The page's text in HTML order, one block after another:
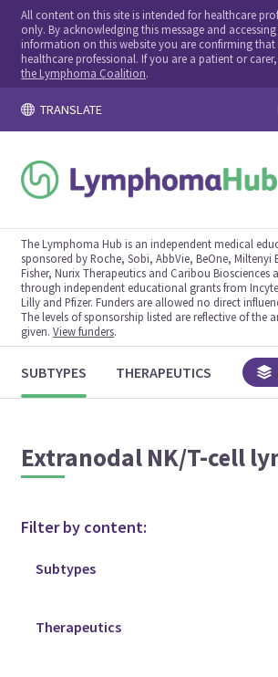
All content on this site is intended for healthcare
only. By acknowledging this message and
information on this website you are confirming that
healthcare professional. If you are a patient or
the Lymphoma Coalition.
TRANSLATE
The Lymphoma Hub is an independent medical
sponsored by Roche, Sobi, AbbVie, BeOne,
Fisher, Nurix Therapeutics and Caribou Biosciences
through independent educational grants from
Lilly and Pfizer. Funders are allowed no direct
The levels of sponsorship listed are reflective of the
given.View funders.
SUBTYPES THERAPEUTICS
Extranodal NK/T-cell
Filter by content: